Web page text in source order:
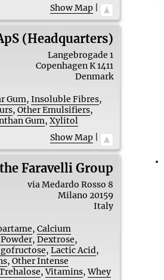
Show Map|
(Headquarters)
Langebrogade 1
Copenhagen K1411
Denmark
Gum,Insoluble Fibres,
,Other Emulsifiers,
Gum,Xylitol
Show Map|
Faravelli Group
via Medardo Rosso 8
Milano 20159
Italy
,Calcium
,Dextrose,
,Lactic Acid,
,Other Intense
,Vitamins,Whey